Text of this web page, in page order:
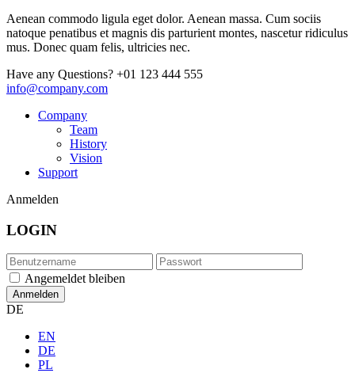
Aenean commodo ligula eget dolor. Aenean massa. Cum sociis
natoque penatibus et magnis dis parturient montes, nascetur ridiculus
mus. Donec quam felis, ultricies nec.
Have any Questions? +01 123 444 555
info@company.com
Company
Team
History
Vision
Support
Anmelden
LOGIN
Angemeldet bleiben
DE
EN
DE
PL